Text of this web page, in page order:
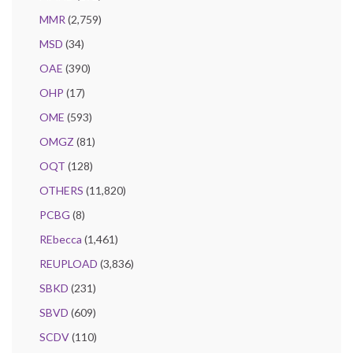
MMR (2,759)
MSD (34)
OAE (390)
OHP (17)
OME (593)
OMGZ (81)
OQT (128)
OTHERS (11,820)
PCBG (8)
REbecca (1,461)
REUPLOAD (3,836)
SBKD (231)
SBVD (609)
SCDV(110)